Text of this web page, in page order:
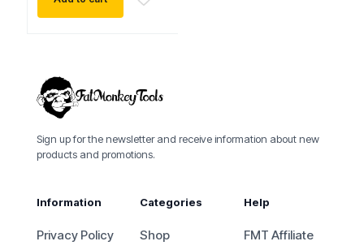
Sign up for the newsletter and receive information about new
products and promotions.
Information
Privacy Policy
Categories
Shop
Help
FMT Affiliate